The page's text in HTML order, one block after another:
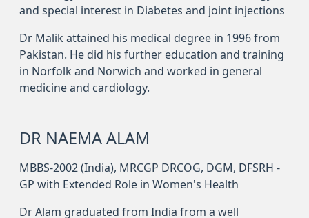
and special interest in Diabetes and joint injections
Dr Malik attained his medical degree in 1996 from
Pakistan. He did his further education and training
in Norfolk and Norwich and worked in general
medicine and cardiology.
DR NAEMA ALAM
MBBS-2002 (India), MRCGP DRCOG, DGM, DFSRH -
GP with Extended Role in Women's Health
Dr Alam graduated from India from a well